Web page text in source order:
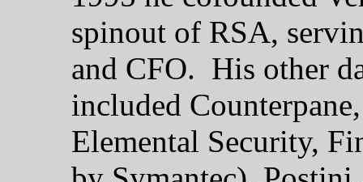
spinout of RSA,
and CFO. His other
included
Elemental Security,